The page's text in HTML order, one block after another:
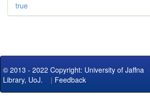
true
© 2013 - 2022 Copyright: University of Jaffna
Library, UoJ. | Feedback